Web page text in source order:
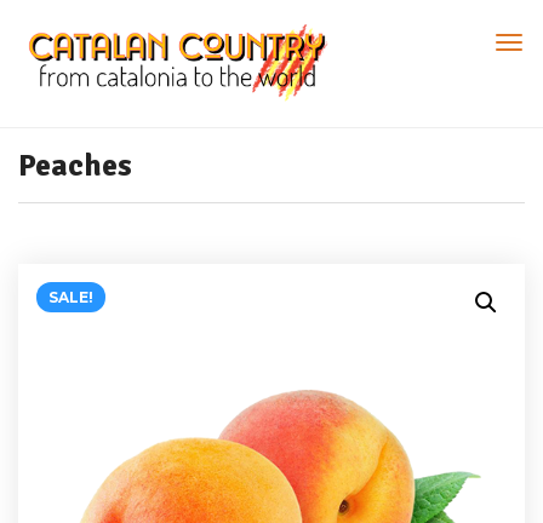
Peaches
SALE!